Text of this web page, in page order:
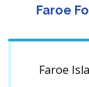
Faroe
Faroe